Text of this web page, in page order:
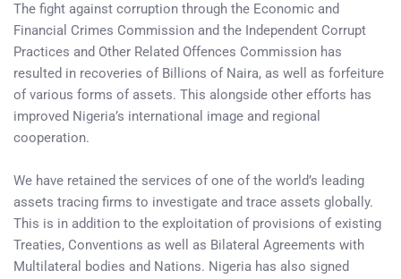
The fight against corruption through the Economic and
Financial Crimes Commission and the Independent Corrupt
Practices and Other Related Offences Commission has
resulted in recoveries of Billions of Naira, as well as forfeiture
of various forms of assets. This alongside other efforts has
improved Nigeria’s international image and regional
cooperation.
We have retained the services of one of the world’s leading
assets tracing firms to investigate and trace assets globally.
This is in addition to the exploitation of provisions of existing
Treaties, Conventions as well as Bilateral Agreements with
Multilateral bodies and Nations. Nigeria has also signed